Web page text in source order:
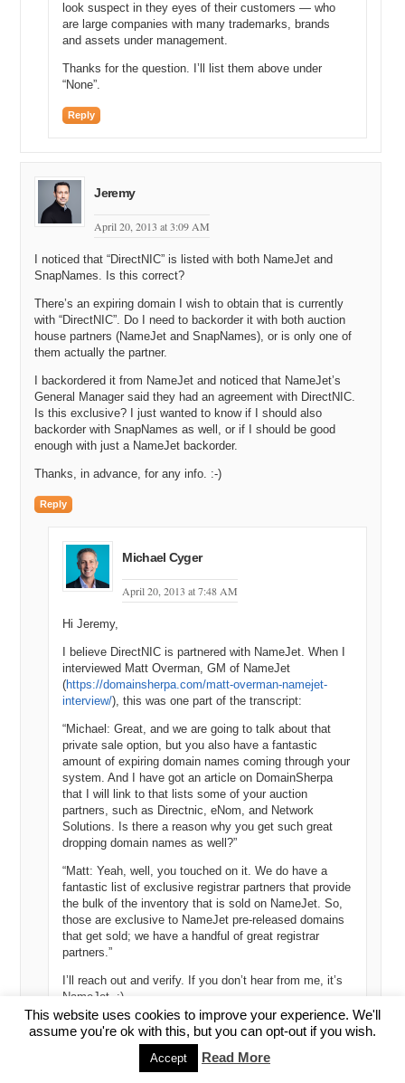
look suspect in they eyes of their customers — who
are large companies with many trademarks, brands
and assets under management.
Thanks for the question. I’ll list them above under
“None”.
Reply
Jeremy
April 20, 2013 at 3:09 AM
I noticed that “DirectNIC” is listed with both NameJet and
SnapNames. Is this correct?
There’s an expiring domain I wish to obtain that is currently
with “DirectNIC”. Do I need to backorder it with both auction
house partners (NameJet and SnapNames), or is only one of
them actually the partner.
I backordered it from NameJet and noticed that NameJet’s
General Manager said they had an agreement with DirectNIC.
Is this exclusive? I just wanted to know if I should also
backorder with SnapNames as well, or if I should be good
enough with just a NameJet backorder.
Thanks, in advance, for any info. :-)
Reply
Michael Cyger
April 20, 2013 at 7:48 AM
Hi Jeremy,
I believe DirectNIC is partnered with NameJet. When I
interviewed Matt Overman, GM of NameJet
(https://domainsherpa.com/matt-overman-namejet-
interview/), this was one part of the transcript:
“Michael: Great, and we are going to talk about that
private sale option, but you also have a fantastic
amount of expiring domain names coming through your
system. And I have got an article on DomainSherpa
that I will link to that lists some of your auction
partners, such as Directnic, eNom, and Network
Solutions. Is there a reason why you get such great
dropping domain names as well?”
“Matt: Yeah, well, you touched on it. We do have a
fantastic list of exclusive registrar partners that provide
the bulk of the inventory that is sold on NameJet. So,
those are exclusive to NameJet pre-released domains
that get sold; we have a handful of great registrar
partners.”
I’ll reach out and verify. If you don’t hear from me, it’s
NameJet. :)
Michael
This website uses cookies to improve your experience. We'll
assume you're ok with this, but you can opt-out if you wish.
Accept Read More